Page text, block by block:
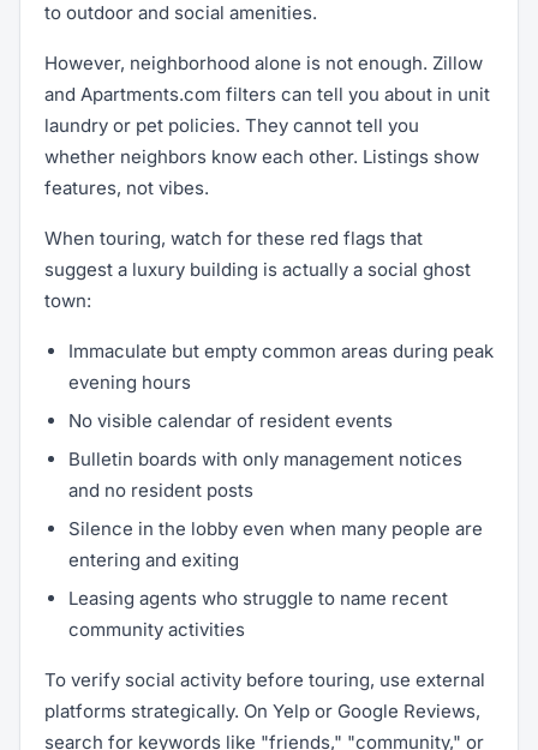
to outdoor and social amenities.
However, neighborhood alone is not enough. Zillow
and Apartments.com filters can tell you about in unit
laundry or pet policies. They cannot tell you
whether neighbors know each other. Listings show
features, not vibes.
When touring, watch for these red flags that
suggest a luxury building is actually a social ghost
town:
Immaculate but empty common areas during peak
evening hours
No visible calendar of resident events
Bulletin boards with only management notices
and no resident posts
Silence in the lobby even when many people are
entering and exiting
Leasing agents who struggle to name recent
community activities
To verify social activity before touring, use external
platforms strategically. On Yelp or Google Reviews,
search for keywords like "friends," "community," or